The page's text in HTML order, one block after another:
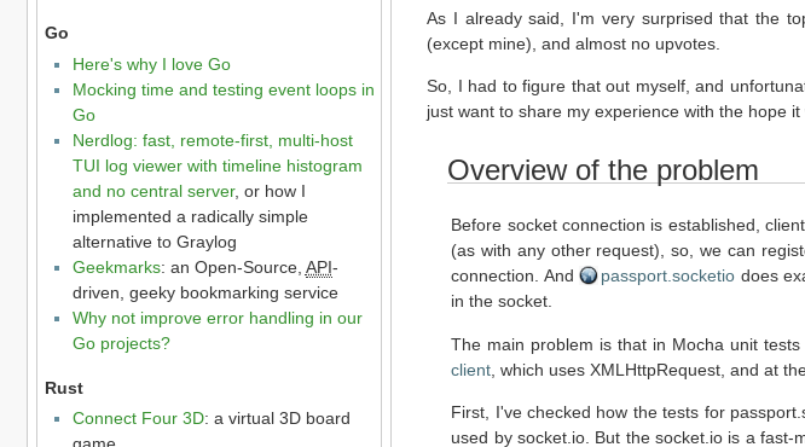
Go
Here's why I love Go
Mocking time and testing event loops in
Go
Nerdlog: fast, remote-first, multi-host
TUI log viewer with timeline histogram
and no central server, or how I
implemented a radically simple
alternative to Graylog
Geekmarks: an Open-Source, API-
driven, geeky bookmarking service
Why not improve error handling in our
Go projects?
Rust
Connect Four 3D: a virtual 3D board
As I already said, I'm very surprised that the
(except mine), and almost no upvotes.
So, I had to figure that out myself, and
just want to share my experience with the hope it
Overview of the problem
Before socket connection is established,
(as with any other request), so, we can
connection. And
passport.socketio does
in the socket.
The main problem is that in Mocha unit
client , which uses XMLHttpRequest, and at
First, I've checked how the tests for
used by socket.io. But the socket.io is a